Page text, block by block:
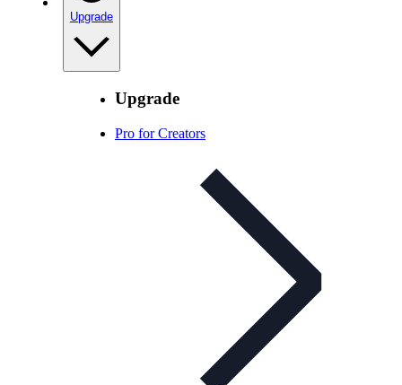
Upgrade
Upgrade
Pro for Creators